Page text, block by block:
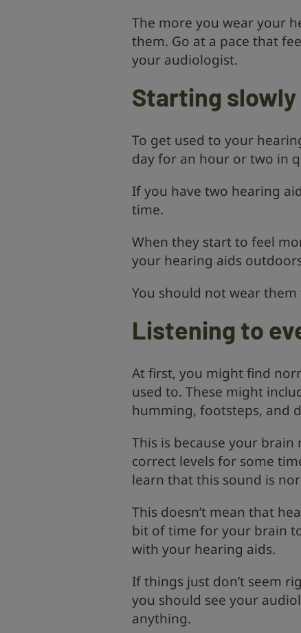
The more you wear your
them. Go at a pace that
your audiologist.
Starting slowly
To get used to your
day for an hour or two in
If you have two hearing
time.
When they start to feel
your hearing aids
You should not wear
Listening to
At first, you might find
used to. These might
humming, footsteps, and
This is because your
correct levels for some
learn that this sound is
This doesn’t mean that
bit of time for your brain
with your hearing aids.
If things just don’t seem
you should see your
anything.